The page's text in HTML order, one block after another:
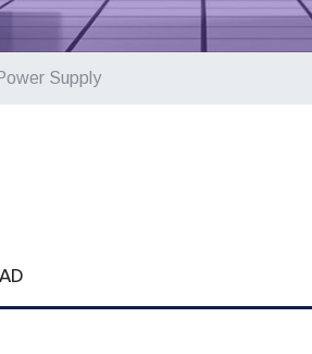
Supply